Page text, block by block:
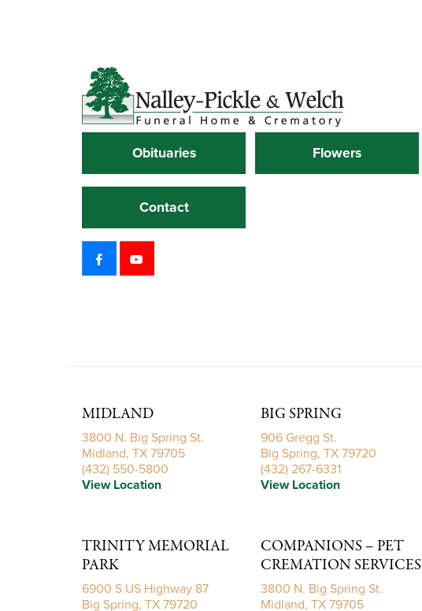
Obituaries Flowers
Contact
MIDLAND
3800 N. Big Spring St.
Midland, TX 79705
(432) 550-5800
View Location
BIG SPRING
906 Gregg St.
Big Spring, TX 79720
(432) 267-6331
View Location
TRINITY MEMORIAL
PARK
6900 S US Highway 87
Big Spring, TX 79720
COMPANIONS – PET
CREMATION SERVICES
3800 N. Big Spring St.
Midland, TX 79705